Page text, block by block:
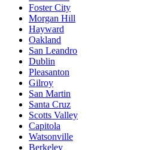
Foster City
Morgan Hill
Hayward
Oakland
San Leandro
Dublin
Pleasanton
Gilroy
San Martin
Santa Cruz
Scotts Valley
Capitola
Watsonville
Berkeley